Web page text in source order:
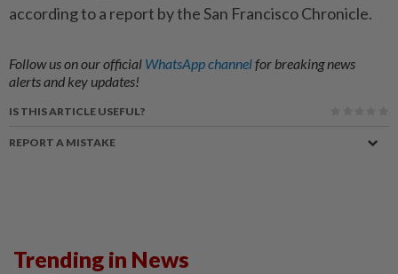
according to a report by the San Francisco Chronicle.
Follow us on our official WhatsApp channelfor breaking news
alerts and key updates!
IS THIS ARTICLE USEFUL?
REPORT A MISTAKE
Trending in News